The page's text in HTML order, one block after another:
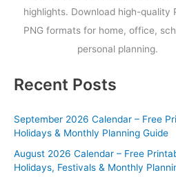
highlights. Download high-quality
PNG formats for home, office,
personal planning.
Recent Posts
September 2026 Calendar – Free
Holidays & Monthly Planning Guide
August 2026 Calendar – Free
Holidays, Festivals & Monthly